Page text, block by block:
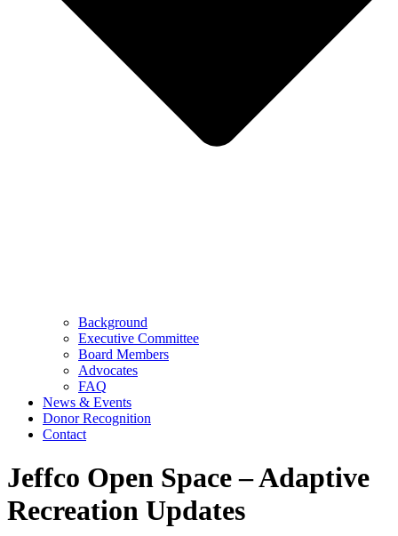
Background
Executive Committee
Board Members
Advocates
FAQ
News & Events
Donor Recognition
Contact
Jeffco Open Space – Adaptive
Recreation Updates